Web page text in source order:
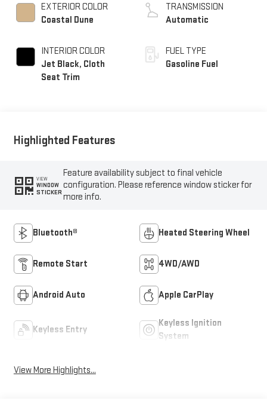
EXTERIOR COLOR
Coastal Dune
INTERIOR COLOR
Jet Black, Cloth
Seat Trim
TRANSMISSION
Automatic
FUEL TYPE
Gasoline Fuel
Highlighted Features
VIEW
WINDOW
STICKER
Feature availability subject to final vehicle
configuration. Please reference window sticker for
more info.
Bluetooth® Heated Steering Wheel
Remote Start 4WD/AWD
Android Auto Apple CarPlay
Keyless Entry
Keyless Ignition
System
View More Highlights...